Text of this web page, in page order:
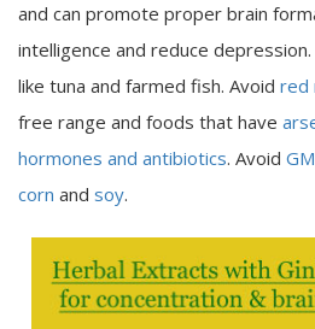
and can promote proper brain
intelligence and reduce depression.
like tuna and farmed fish. Avoid red
free range and foods that have
hormones and antibiotics. Avoid
corn and soy.